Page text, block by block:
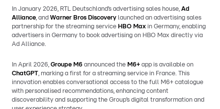
In January 2026, RTL Deutschland’s advertising sales house, Ad
Alliance, and Warner Bros Discovery launched an advertising sales
partnership for the streaming service HBO Max in Germany, enabling
advertisers in Germany to book advertising on HBO Max directly via
Ad Alliance.
In April 2026, Groupe M6 announced the M6+ app is available on
ChatGPT, marking a first for a streaming service in France. This
innovation enables conversational access to the full M6+ catalogue
with personalised recommendations, enhancing content
discoverability and supporting the Group’s digital transformation and